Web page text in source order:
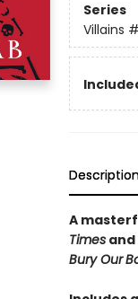
Series
Villains
A
Timesand
Bury Our